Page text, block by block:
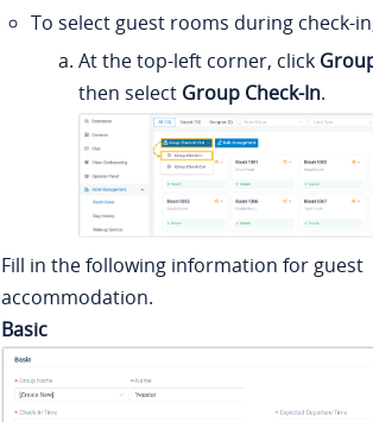
To select guest rooms during check-
At the top-left corner, click
then select Group Check-In.
Fill in the following information for guest
accommodation.
Basic